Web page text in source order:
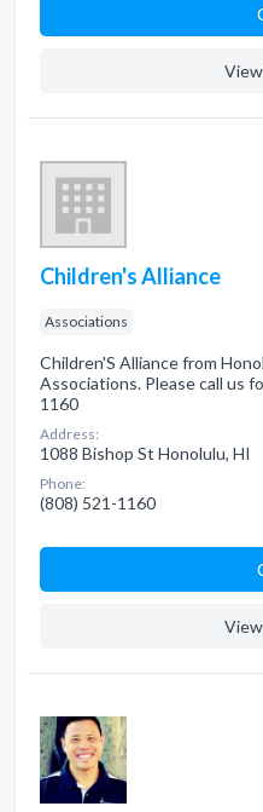
Children's Alliance
Associations
Children'S Alliance from
Associations. Please call us
1160
Address:
1088 Bishop St Honolulu, HI
Phone:
(808) 521-1160